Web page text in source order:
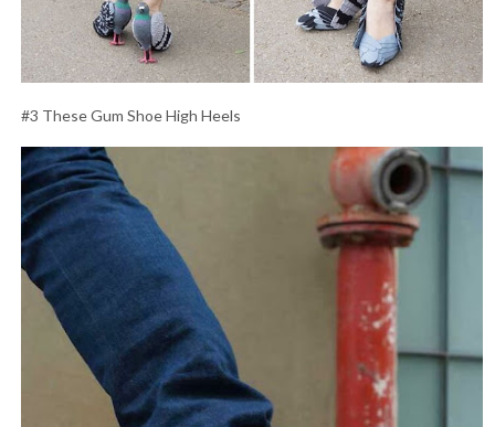
#3 These Gum Shoe High Heels